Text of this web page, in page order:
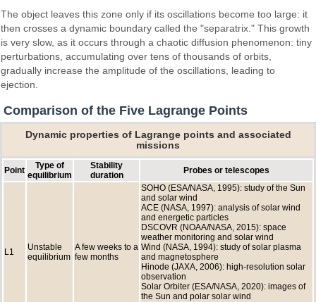
The object leaves this zone only if its oscillations become too large: it
then crosses a dynamic boundary called the "separatrix." This growth
is very slow, as it occurs through a chaotic diffusion phenomenon: tiny
perturbations, accumulating over tens of thousands of orbits,
gradually increase the amplitude of the oscillations, leading to
ejection.
Comparison of the Five Lagrange Points
Dynamic properties of Lagrange points and associated
missions
Point
Type of
equilibrium
Stability
duration
Probes or telescopes
L1
Unstable
equilibrium
A few weeks to a
few months
SOHO (ESA/NASA, 1995): study of the Sun
and solar wind
ACE (NASA, 1997): analysis of solar wind
and energetic particles
DSCOVR (NOAA/NASA, 2015): space
weather monitoring and solar wind
Wind (NASA, 1994): study of solar plasma
and magnetosphere
Hinode (JAXA, 2006): high-resolution solar
observation
Solar Orbiter (ESA/NASA, 2020): images of
the Sun and polar solar wind